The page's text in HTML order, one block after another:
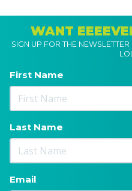
WANT
SIGN UP FOR THE
First Name
Last Name
Email